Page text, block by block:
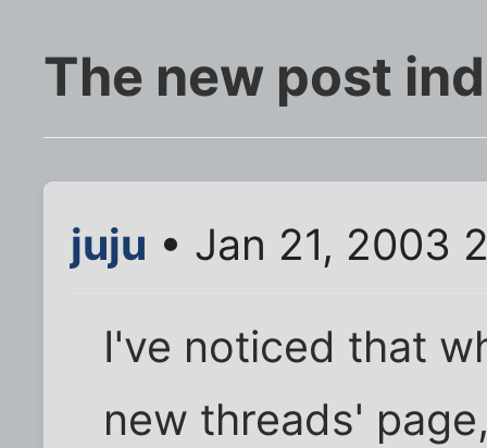
The new post
juju • Jan 21, 2003
I've noticed that
new threads'